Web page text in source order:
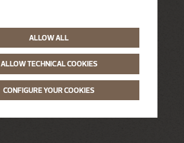
ALLOW ALL
ALLOW TECHNICAL COOKIES
CONFIGURE YOUR COOKIES